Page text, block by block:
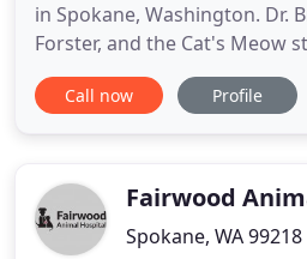
in Spokane, Washington. Dr.
Forster, and the Cat's Meow
professional, compassionate,
care and treatment. Call us
considered as just
Call now Profile
Fairwood
Spokane, WA 99218